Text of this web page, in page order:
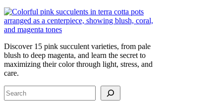
Discover 15 pink succulent varieties, from pale
blush to deep magenta, and learn the secret to
maximizing their color through light, stress, and
care.
Search